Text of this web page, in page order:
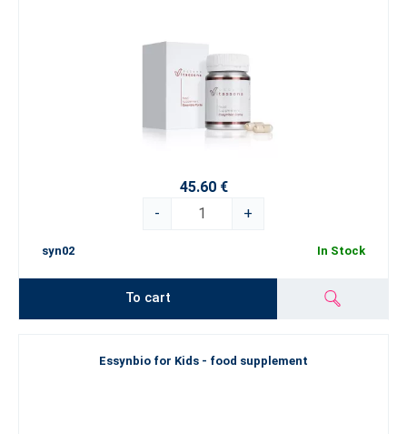
45.60 €
-
+
syn02 In Stock
To cart
Essynbio for Kids - food supplement